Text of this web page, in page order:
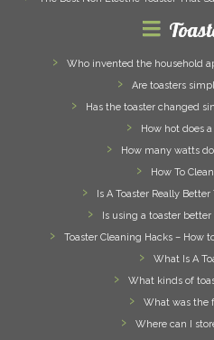
Who invented the household
Are toasters
Has the toaster changed
How hot does
How many watts
How To
Is A Toaster Really
Is using a toaster
Toaster Cleaning Hacks – How
What Is A
What kinds of
What was the
Where can I